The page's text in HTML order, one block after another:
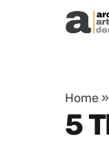
Skip to content
Home »
5